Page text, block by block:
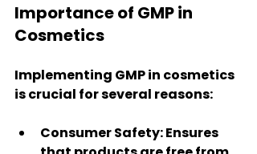
Importance of GMP in
Cosmetics
Implementing GMP in cosmetics
is crucial for several reasons:
Consumer Safety: Ensures